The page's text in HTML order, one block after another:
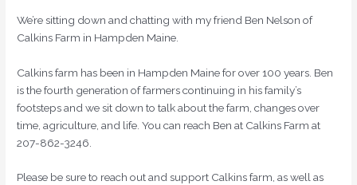
We’re sitting down and chatting with my friend Ben Nelson of
Calkins Farm in Hampden Maine.
Calkins farm has been in Hampden Maine for over 100 years. Ben
is the fourth generation of farmers continuing in his family’s
footsteps and we sit down to talk about the farm, changes over
time, agriculture, and life. You can reach Ben at Calkins Farm at
207-862-3246.
Please be sure to reach out and support Calkins farm, as well as